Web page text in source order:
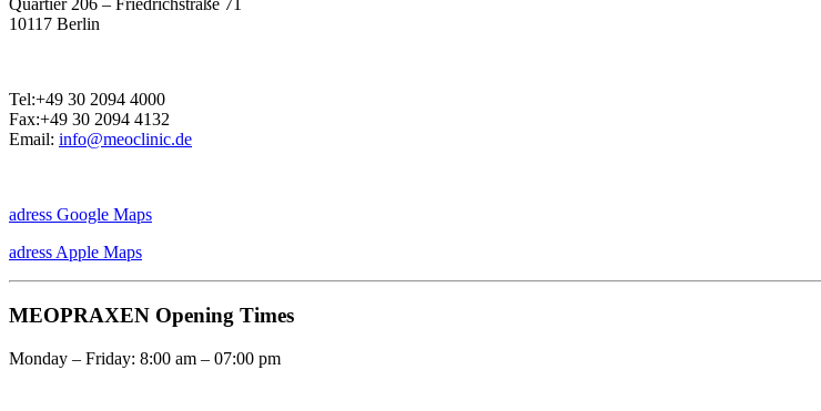
Quartier 206 – Friedrichstraße 71
10117 Berlin
Tel:+49 30 2094 4000
Fax:+49 30 2094 4132
Email: info@meoclinic.de
adress Google Maps
adress Apple Maps
MEOPRAXEN Opening Times
Monday – Friday: 8:00 am – 07:00 pm